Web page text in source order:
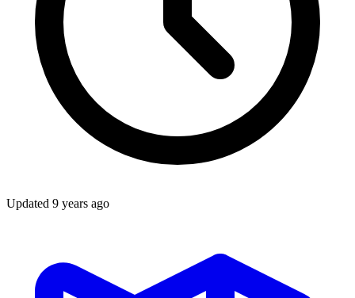
Updated 9 years ago